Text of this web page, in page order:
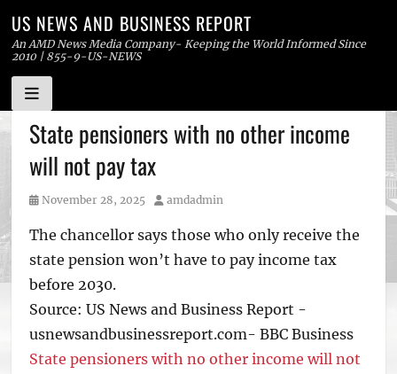
Skip
to
content
US NEWS AND BUSINESS REPORT
An AMD News Media Company- Keeping the World Informed Since
2010 | 855-9-US-NEWS
State pensioners with no other income
will not pay tax
Posted
November 28, 2025 Author
amdadmin
The chancellor says those who only receive the
state pension won’t have to pay income tax
before 2030.
Source: US News and Business Report -
usnewsandbusinessreport.com- BBC Business
State pensioners with no other income will not